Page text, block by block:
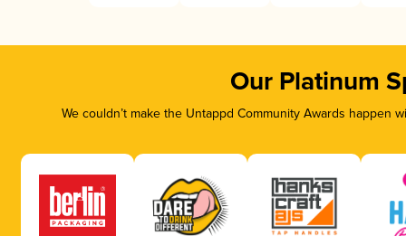
Our Platinum
We couldn’t make the Untappd Community Awards